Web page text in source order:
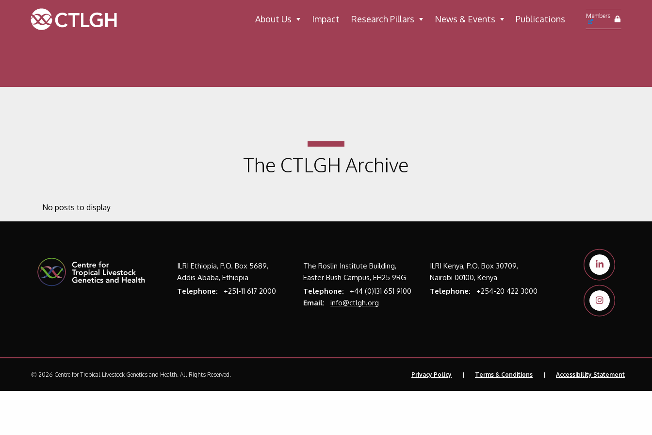
Jump to content
Jump to navigation
Site navigation
About Us Impact Research Pillars News & Events Publications Members
The CTLGH Archive
No posts to display
ILRI Ethiopia, P.O. Box 5689,
Addis Ababa, Ethiopia
Telephone:
+251-11 617 2000
The Roslin Institute Building,
Easter Bush Campus, EH25 9RG
Telephone:
+44 (0)131 651 9100
Email:
info@ctlgh.org
ILRI Kenya, P.O. Box 30709,
Nairobi 00100, Kenya
Telephone:
+254-20 422 3000
Privacy Policy Terms & Conditions Accessibility Statement
© 2026 Centre for Tropical Livestock Genetics and Health.All Rights Reserved.